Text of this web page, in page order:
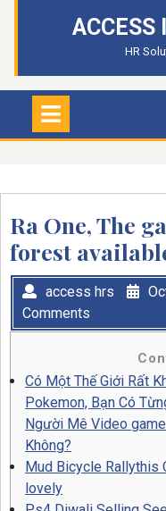
ACCESS
HR
Open
Ra One, The
forest
access hrs
Comments
Có Một Thế Giới Rất
Pokemon, Bạn Có
Người Mê Video
Không?
Mud Bicycle Rallythis
lovely